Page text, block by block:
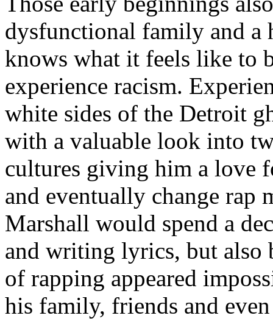
dysfunctional family and a
knows what it feels like to
experience racism.
white sides of the Detroit
with a valuable look into
cultures giving him a love
and eventually change rap
Marshall would spend a
and writing lyrics, but also
of rapping appeared
his family, friends and